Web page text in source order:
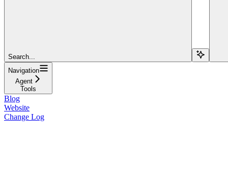
Search...
Navigation
Agent
Tools
Blog
Website
Change Log